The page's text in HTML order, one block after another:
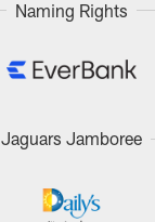
Naming Rights
Jaguars Jamboree